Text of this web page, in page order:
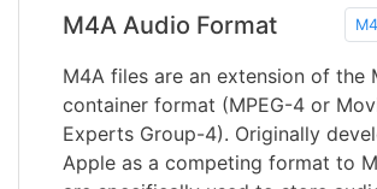
M4A Audio Format
M4A files are an extension of the
container format (MPEG-4 or
Experts Group-4). Originally
Apple as a competing format to